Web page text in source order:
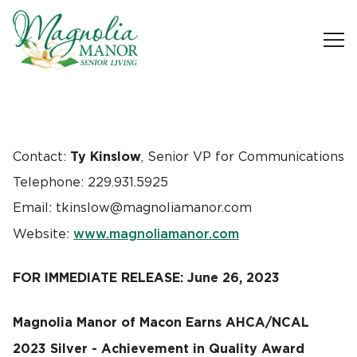
Contact: Ty Kinslow, Senior VP for Communications
Telephone: 229.931.5925
Email: tkinslow@magnoliamanor.com
Website: www.magnoliamanor.com
FOR IMMEDIATE RELEASE: June 26, 2023
Magnolia Manor of Macon Earns AHCA/NCAL
2023 Silver - Achievement in Quality Award